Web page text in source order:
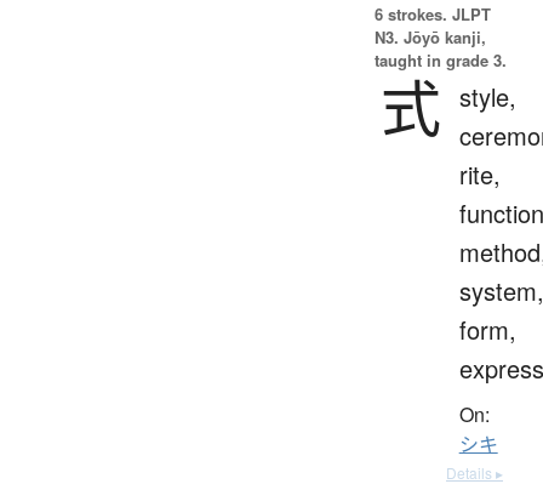
6 strokes. JLPT
N3. Jōyō kanji,
taught in grade 3.
式 style,
rite,
system,
form,
On:
シキ
Details ▸